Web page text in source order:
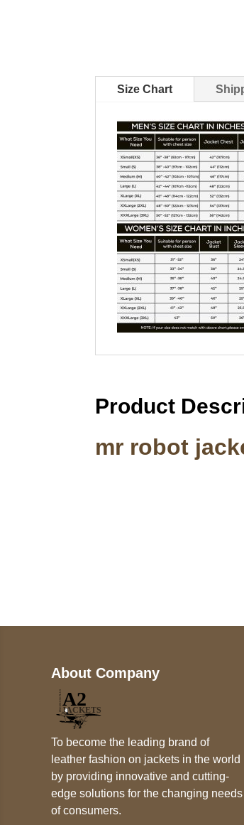
Size Chart
Product
mr robot
About Company
To become the leading brand of
leather fashion on jackets in the world
by providing innovative and cutting-
edge solutions for the changing needs
of consumers.